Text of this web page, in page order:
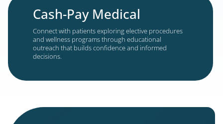
Engage with individuals seeking help with
immigration, Social Security disability, personal
workers’ compensation, medical malpractice, mass
tort, and more. Tailored outreach helps connect
prospects during critical decision-making
Senior Living